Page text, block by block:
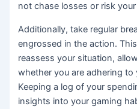
not chase losses or risk
Additionally, take regular
engrossed in the action.
reassess your situation,
whether you are adhering to
Keeping a log of your
insights into your gaming